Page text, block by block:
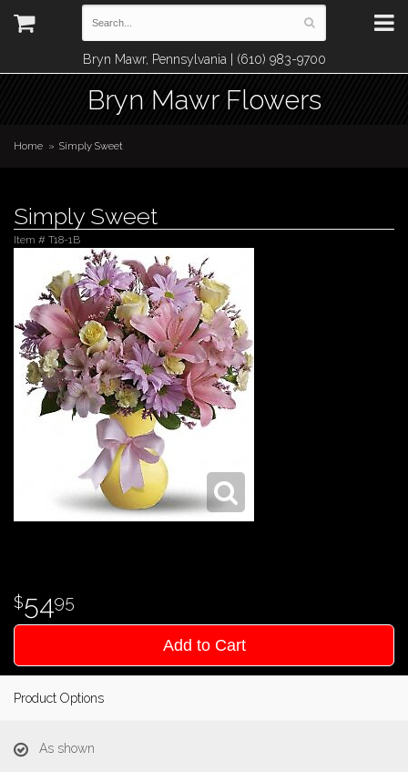
Bryn Mawr, Pennsylvania | (610) 983-9700
Bryn Mawr Flowers
Home Simply Sweet
Simply Sweet
Item # T18-1B
5495
Add to Cart
Product Options
As shown